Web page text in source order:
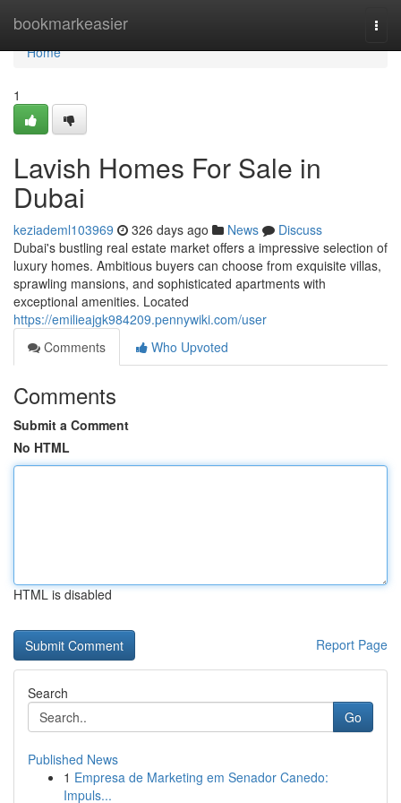
bookmarkeasier
Home
Home
1
Lavish Homes For Sale in
Dubai
keziademl103969 326 days ago News
Discuss
Dubai's bustling real estate market offers a impressive selection of
luxury homes. Ambitious buyers can choose from exquisite villas,
sprawling mansions, and sophisticated apartments with
exceptional amenities. Located
https://emilieajgk984209.pennywiki.com/user
Comments
Who Upvoted
Comments
Submit a Comment
No HTML
HTML is disabled
Report Page
Search
Go
Published News
1 Empresa de Marketing em Senador Canedo:
Impuls...